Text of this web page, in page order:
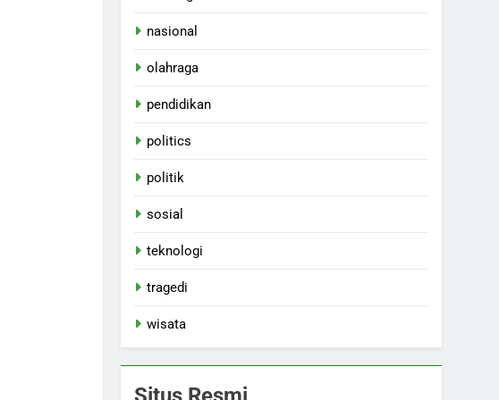
nasional
olahraga
pendidikan
politics
politik
sosial
teknologi
tragedi
wisata